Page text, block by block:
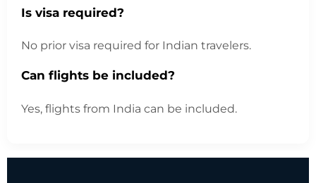
Is visa required?
No prior visa required for Indian travelers.
Can flights be included?
Yes, flights from India can be included.